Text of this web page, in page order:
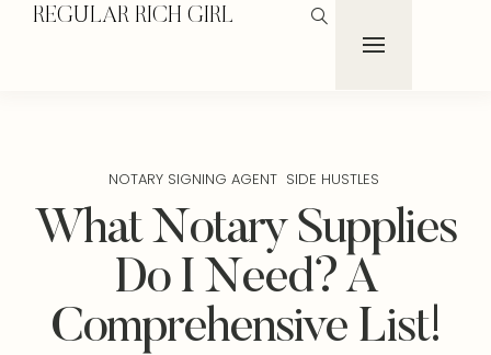
REGULAR RICH GIRL
NOTARY SIGNING AGENT SIDE HUSTLES
What Notary Supplies
Do I Need? A
Comprehensive List!